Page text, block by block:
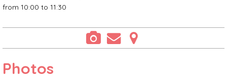
from 10:00 to 11:30
Photos